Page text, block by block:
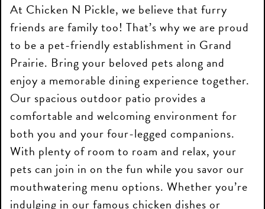
At Chicken N Pickle, we believe that furry
friends are family too! That’s why we are proud
to be a pet-friendly establishment in Grand
Prairie. Bring your beloved pets along and
enjoy a memorable dining experience together.
Our spacious outdoor patio provides a
comfortable and welcoming environment for
both you and your four-legged companions.
With plenty of room to roam and relax, your
pets can join in on the fun while you savor our
mouthwatering menu options. Whether you’re
indulging in our famous chicken dishes or